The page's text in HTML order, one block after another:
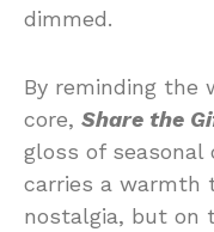
dimmed.
By reminding the
core, Share the
gloss of
carries a warmth
nostalgia, but on